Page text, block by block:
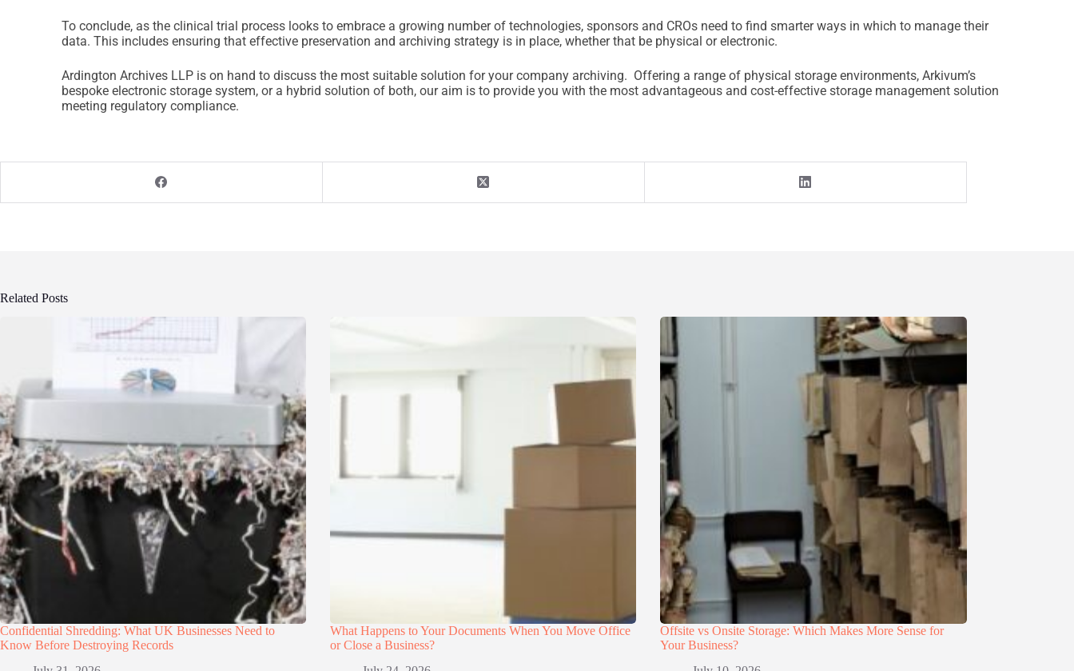
To conclude, as the clinical trial process looks to embrace a growing number of technologies, sponsors and CROs need to find smarter ways in which to manage their
data. This includes ensuring that effective preservation and archiving strategy is in place, whether that be physical or electronic.
Ardington Archives LLP is on hand to discuss the most suitable solution for your company archiving. Offering a range of physical storage environments, Arkivum’s
bespoke electronic storage system, or a hybrid solution of both, our aim is to provide you with the most advantageous and cost-effective storage management solution
meeting regulatory compliance.
Related Posts
Confidential Shredding: What UK Businesses Need to
Know Before Destroying Records
What Happens to Your Documents When You Move Office
or Close a Business?
Offsite vs Onsite Storage: Which Makes More Sense for
Your Business?